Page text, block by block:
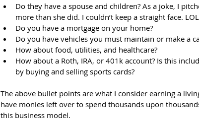
Do they have a spouse and children? As a joke, I
more than she did. I couldn’t keep a straight face.
Do you have a mortgage on your home?
Do you have vehicles you must maintain or make a
How about food, utilities, and healthcare?
How about a Roth, IRA, or 401k account? Is this
by buying and selling sports cards?
The above bullet points are what I consider earning a
have monies left over to spend thousands upon
this business model.